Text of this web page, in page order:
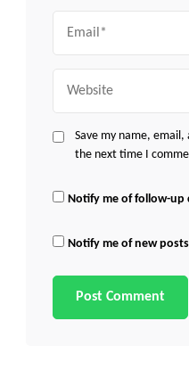
Save my name,
the next time I
Notify me of follow-up
Notify me of new